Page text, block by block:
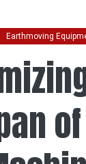
Earthmoving